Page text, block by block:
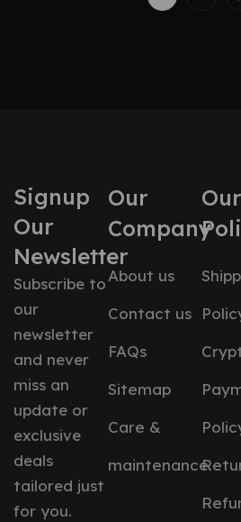
Signup
Our
Newsletter
Subscribe to
our
newsletter
and never
miss an
update or
exclusive
deals
tailored just
for you.
Our
Company
About us
Contact us
FAQs
Sitemap
Care &
maintenance
Our